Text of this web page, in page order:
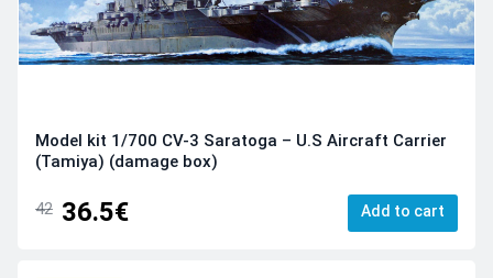
Model kit 1/700 CV-3 Saratoga – U.S Aircraft Carrier
(Tamiya) (damage box)
42 36.5€ Add to cart